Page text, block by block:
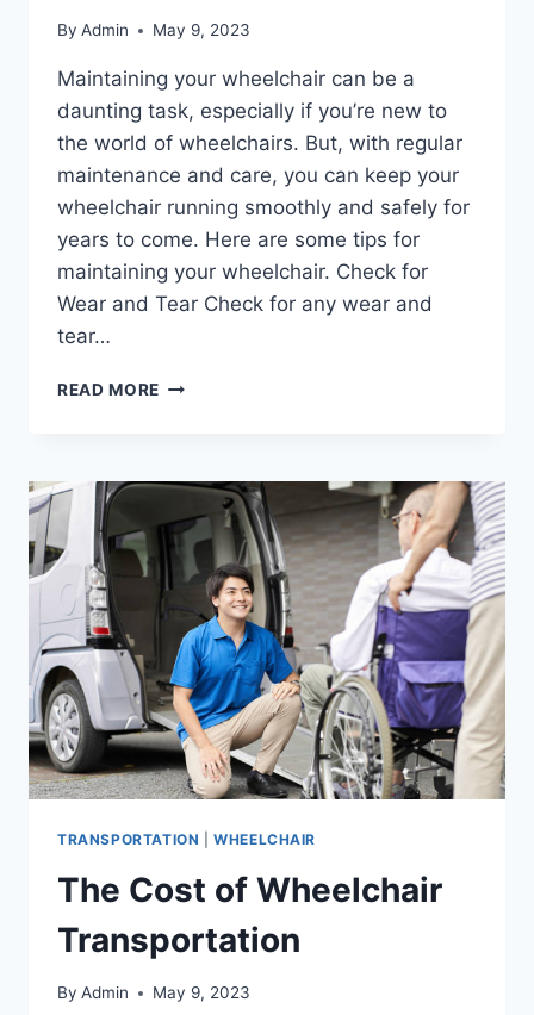
By Admin May 9, 2023
Maintaining your wheelchair can be a
daunting task, especially if you’re new to
the world of wheelchairs. But, with regular
maintenance and care, you can keep your
wheelchair running smoothly and safely for
years to come. Here are some tips for
maintaining your wheelchair. Check for
Wear and Tear Check for any wear and
tear…
READ MORE
TRANSPORTATION |WHEELCHAIR
The Cost of Wheelchair
Transportation
By Admin May 9, 2023